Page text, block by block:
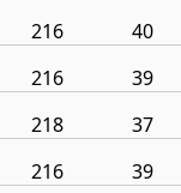
216 40
216 39
218 37
216 39